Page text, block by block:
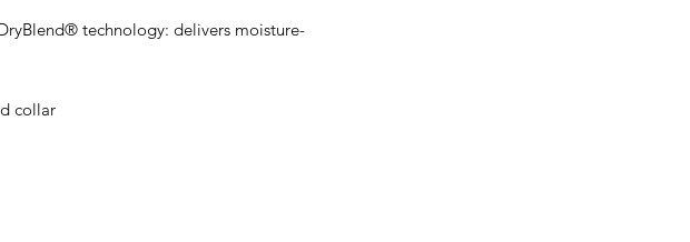
technology: delivers moisture-
collar